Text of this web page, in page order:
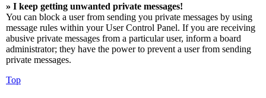
» I keep getting unwanted private messages!
You can block a user from sending you private messages by using
message rules within your User Control Panel. If you are receiving
abusive private messages from a particular user, inform a board
administrator; they have the power to prevent a user from sending
private messages.
Top